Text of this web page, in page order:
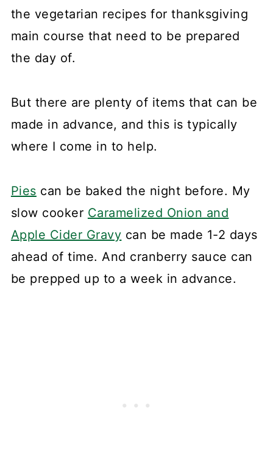
the vegetarian recipes for thanksgiving
main course that need to be prepared
the day of.
But there are plenty of items that can be
made in advance, and this is typically
where I come in to help.
Pies can be baked the night before. My
slow cooker Caramelized Onion and
Apple Cider Gravy can be made 1-2 days
ahead of time. And cranberry sauce can
be prepped up to a week in advance.